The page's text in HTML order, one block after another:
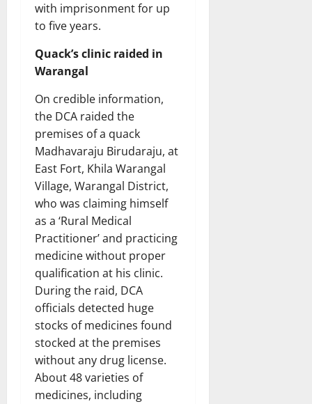
with imprisonment for up
to five years.
Quack’s clinic raided in
Warangal
On credible information,
the DCA raided the
premises of a quack
Madhavaraju Birudaraju, at
East Fort, Khila Warangal
Village, Warangal District,
who was claiming himself
as a ‘Rural Medical
Practitioner’ and practicing
medicine without proper
qualification at his clinic.
During the raid, DCA
officials detected huge
stocks of medicines found
stocked at the premises
without any drug license.
About 48 varieties of
medicines, including